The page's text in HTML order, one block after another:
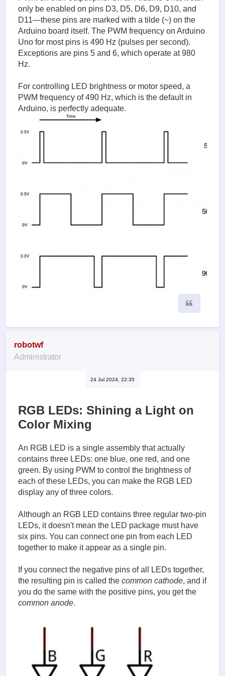
only be enabled on pins D3, D5, D6, D9, D10, and
D11—these pins are marked with a tilde (~) on the
Arduino board itself. The PWM frequency on Arduino
Uno for most pins is 490 Hz (pulses per second).
Exceptions are pins 5 and 6, which operate at 980
Hz.
For controlling LED brightness or motor speed, a
PWM frequency of 490 Hz, which is the default in
Arduino, is perfectly adequate.
robotwf
Administrator
24 Jul 2024, 22:35
RGB LEDs: Shining a Light on
Color Mixing
An RGB LED is a single assembly that actually
contains three LEDs: one blue, one red, and one
green. By using PWM to control the brightness of
each of these LEDs, you can make the RGB LED
display any of three colors.
Although an RGB LED contains three regular two-pin
LEDs, it doesn't mean the LED package must have
six pins. You can connect one pin from each LED
together to make it appear as a single pin.
If you connect the negative pins of all LEDs together,
the resulting pin is called the common cathode, and if
you do the same with the positive pins, you get the
common anode.